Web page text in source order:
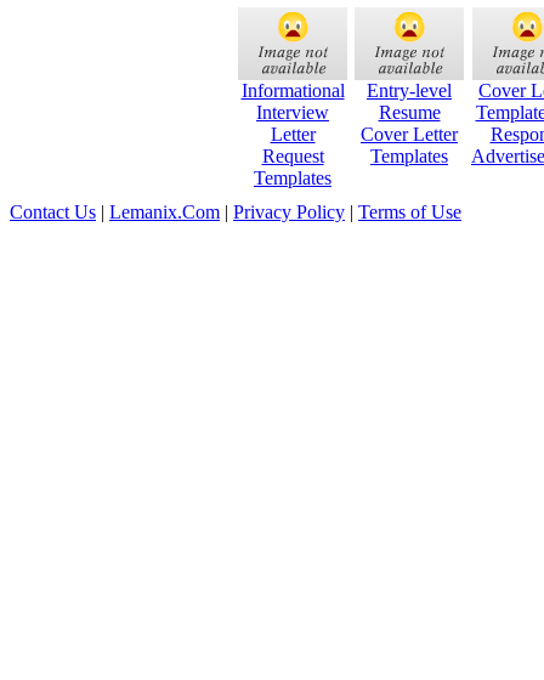
Informational
Interview
Letter
Request
Templates
Entry-level
Resume
Cover Letter
Templates
Cover
Contact Us | Lemanix.Com | Privacy Policy | Terms of Use